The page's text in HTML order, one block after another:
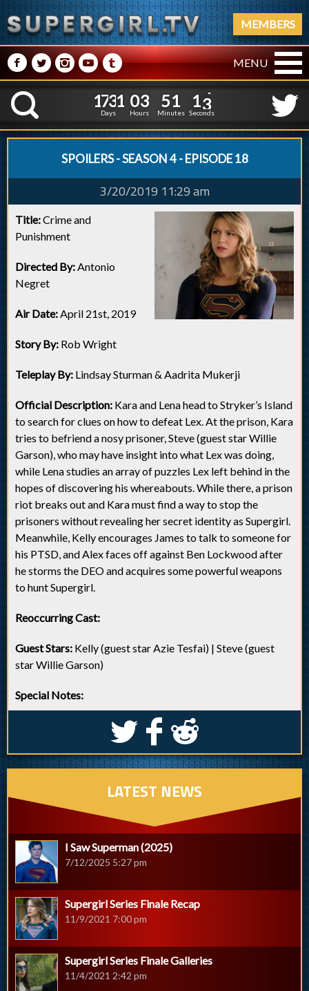
MEMBERS
M NPRQ MENU
K
1
1
7
7
3
3
1
1
Days
0
0
3
3
Hours
5
5
1
1
Minutes
1
0
4
3
Seconds
SPOILERS - SEASON 4 - EPISODE 18
3/20/2019 11:29 am
Title:Crime and
Punishment
Directed By:Antonio
Negret
Air Date:April 21st, 2019
Story By: Rob Wright
Teleplay By: Lindsay Sturman & Aadrita Mukerji
Official Description: Kara and Lena head to Stryker’s Island
to search for clues on how to defeat Lex. At the prison, Kara
tries to befriend a nosy prisoner, Steve (guest star Willie
Garson), who may have insight into what Lex was doing,
while Lena studies an array of puzzles Lex left behind in the
hopes of discovering his whereabouts. While there, a prison
riot breaks out and Kara must find a way to stop the
prisoners without revealing her secret identity as Supergirl.
Meanwhile, Kelly encourages James to talk to someone for
his PTSD, and Alex faces off against Ben Lockwood after
he storms the DEO and acquires some powerful weapons
to hunt Supergirl.
Reoccurring Cast:
Guest Stars: Kelly (guest star Azie Tesfai) | Steve (guest
star Willie Garson)
Special Notes:
S k j
LATEST NEWS
I Saw Superman (2025)
7/12/2025 5:27 pm
Supergirl Series Finale Recap
11/9/2021 7:00 pm
Supergirl Series Finale Galleries
11/4/2021 2:42 pm